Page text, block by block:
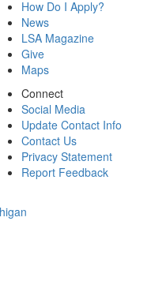
How Do I Apply?
News
LSA Magazine
Give
Maps
Connect
Social Media
Update Contact Info
Contact Us
Privacy Statement
Report Feedback